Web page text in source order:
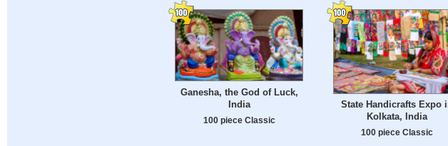
Ganesha, the God of Luck,
India
100 piece Classic
State Handicrafts Expo
Kolkata, India
100 piece Classic